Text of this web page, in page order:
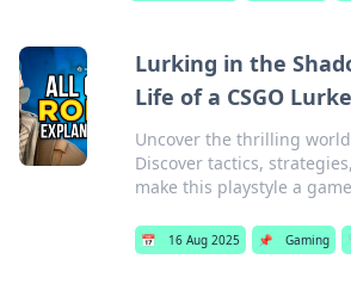
Lurking in the
Life of a CSGO
Uncover the thrilling world
Discover tactics,
make this playstyle a
📅 16 Aug 2025 📌 Gaming